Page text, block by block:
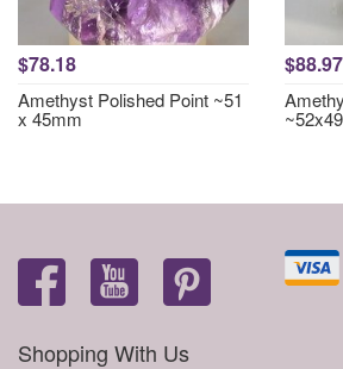
$78.18
Amethyst Polished Point ~51
x 45mm
$88.97
Shopping With Us